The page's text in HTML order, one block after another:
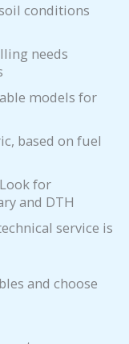
conditions
needs
models for
based on fuel
for
and DTH
service is
and choose